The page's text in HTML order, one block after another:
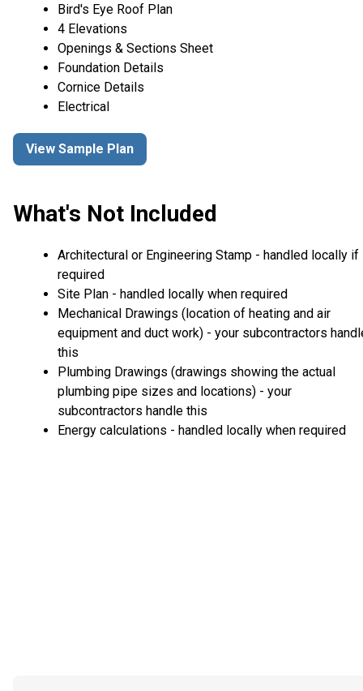
Bird's Eye Roof Plan
4 Elevations
Openings & Sections Sheet
Foundation Details
Cornice Details
Electrical
View Sample Plan
What's Not Included
Architectural or Engineering Stamp - handled locally if
required
Site Plan - handled locally when required
Mechanical Drawings (location of heating and air
equipment and duct work) - your subcontractors
this
Plumbing Drawings (drawings showing the actual
plumbing pipe sizes and locations) - your
subcontractors handle this
Energy calculations - handled locally when required